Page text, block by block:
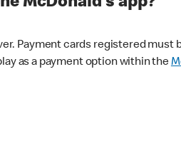
Payment cards registered must
as a payment option within the